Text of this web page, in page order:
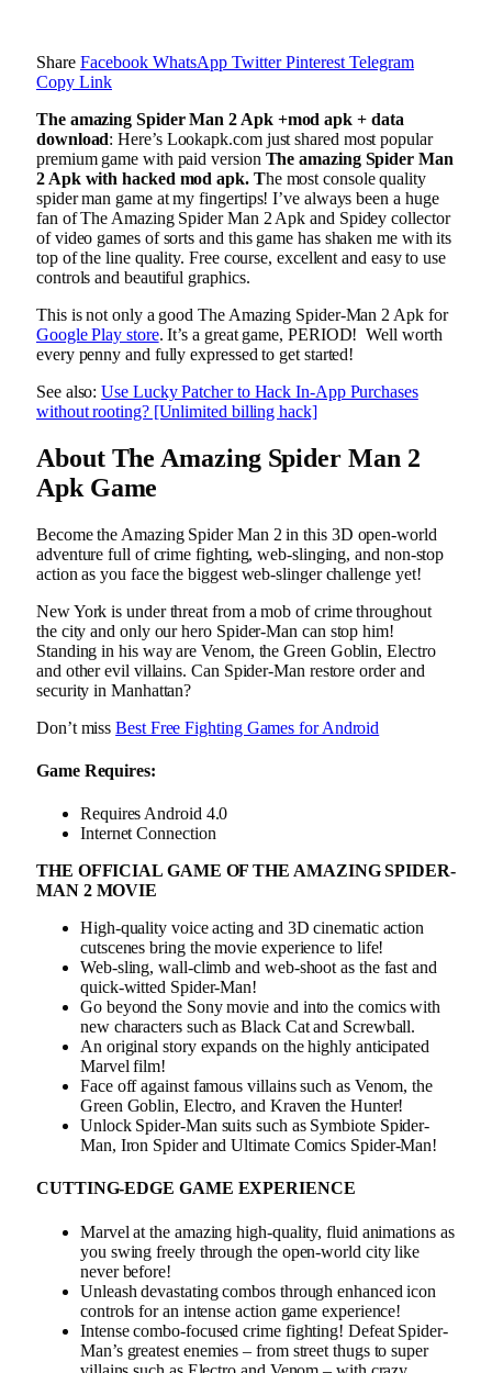
Share Facebook WhatsApp Twitter Pinterest Telegram
Copy Link
The amazing Spider Man 2 Apk +mod apk + data
download: Here’s Lookapk.com just shared most popular
premium game with paid version The amazing Spider Man
2 Apk with hacked mod apk. The most console quality
spider man game at my fingertips! I’ve always been a huge
fan of The Amazing Spider Man 2 Apk and Spidey collector
of video games of sorts and this game has shaken me with its
top of the line quality. Free course, excellent and easy to use
controls and beautiful graphics.
This is not only a good The Amazing Spider-Man 2 Apk for
Google Play store. It’s a great game, PERIOD! Well worth
every penny and fully expressed to get started!
See also:Use Lucky Patcher to Hack In-App Purchases
without rooting? [Unlimited billing hack]
About The Amazing Spider Man 2
Apk Game
Become the Amazing Spider Man 2 in this 3D open-world
adventure full of crime fighting, web-slinging, and non-stop
action as you face the biggest web-slinger challenge yet!
New York is under threat from a mob of crime throughout
the city and only our hero Spider-Man can stop him!
Standing in his way are Venom, the Green Goblin, Electro
and other evil villains. Can Spider-Man restore order and
security in Manhattan?
Don’t missBest Free Fighting Games for Android
Game Requires:
Requires Android 4.0
Internet Connection
THE OFFICIAL GAME OF THE AMAZING SPIDER-
MAN 2 MOVIE
High-quality voice acting and 3D cinematic action
cutscenes bring the movie experience to life!
Web-sling, wall-climb and web-shoot as the fast and
quick-witted Spider-Man!
Go beyond the Sony movie and into the comics with
new characters such as Black Cat and Screwball.
An original story expands on the highly anticipated
Marvel film!
Face off against famous villains such as Venom, the
Green Goblin, Electro, and Kraven the Hunter!
Unlock Spider-Man suits such as Symbiote Spider-
Man, Iron Spider and Ultimate Comics Spider-Man!
CUTTING-EDGE GAME EXPERIENCE
Marvel at the amazing high-quality, fluid animations as
you swing freely through the open-world city like
never before!
Unleash devastating combos through enhanced icon
controls for an intense action game experience!
Intense combo-focused crime fighting! Defeat Spider-
Man’s greatest enemies – from street thugs to super